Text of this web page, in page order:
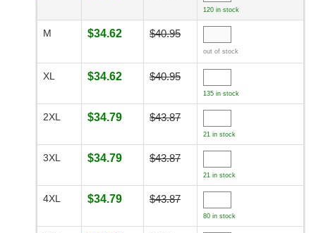
120 in stock
M $34.62 $40.95
out of stock
XL $34.62 $40.95
135 in stock
2XL $34.79 $43.87
21 in stock
3XL $34.79 $43.87
21 in stock
4XL $34.79 $43.87
80 in stock